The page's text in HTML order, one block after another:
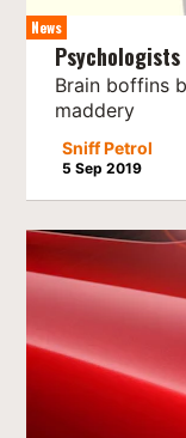
News
Brain boffins
maddery
Sniff Petrol
5 Sep 2019